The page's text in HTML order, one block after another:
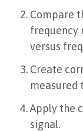
Compare
frequency
versus
Create
measured
Apply the
signal.